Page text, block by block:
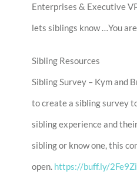
Enterprises & Executive
lets siblings know …You
Sibling Resources
Sibling Survey – Kym and
to create a sibling survey
sibling experience and
sibling or know one, this
open. https://buff.ly/